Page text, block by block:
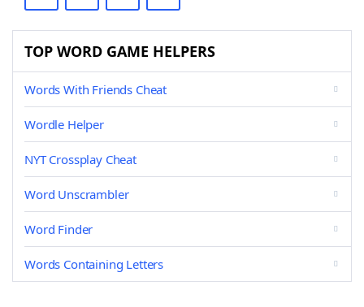
TOP WORD GAME HELPERS
Words With Friends Cheat
Wordle Helper
NYT Crossplay Cheat
Word Unscrambler
Word Finder
Words Containing Letters